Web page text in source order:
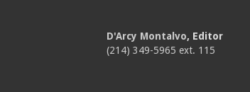
D'Arcy Montalvo, Editor
(214) 349-5965 ext. 115